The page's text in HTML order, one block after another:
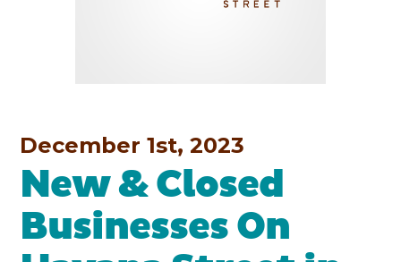
December 1st, 2023
New & Closed
Businesses On